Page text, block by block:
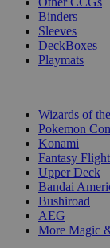
Binders
Sleeves
DeckBoxes
Playmats
Wizards of
Pokemon
Konami
Fantasy
Upper Deck
Bandai
Bushiroad
AEG
More Magic